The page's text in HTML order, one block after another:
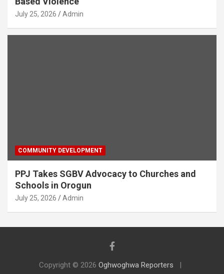
July 25, 2026 Admin
COMMUNITY DEVELOPMENT
PPJ Takes SGBV Advocacy to Churches and
Schools in Orogun
July 25, 2026 Admin
Copyright © 2026 Oghwoghwa Reporters